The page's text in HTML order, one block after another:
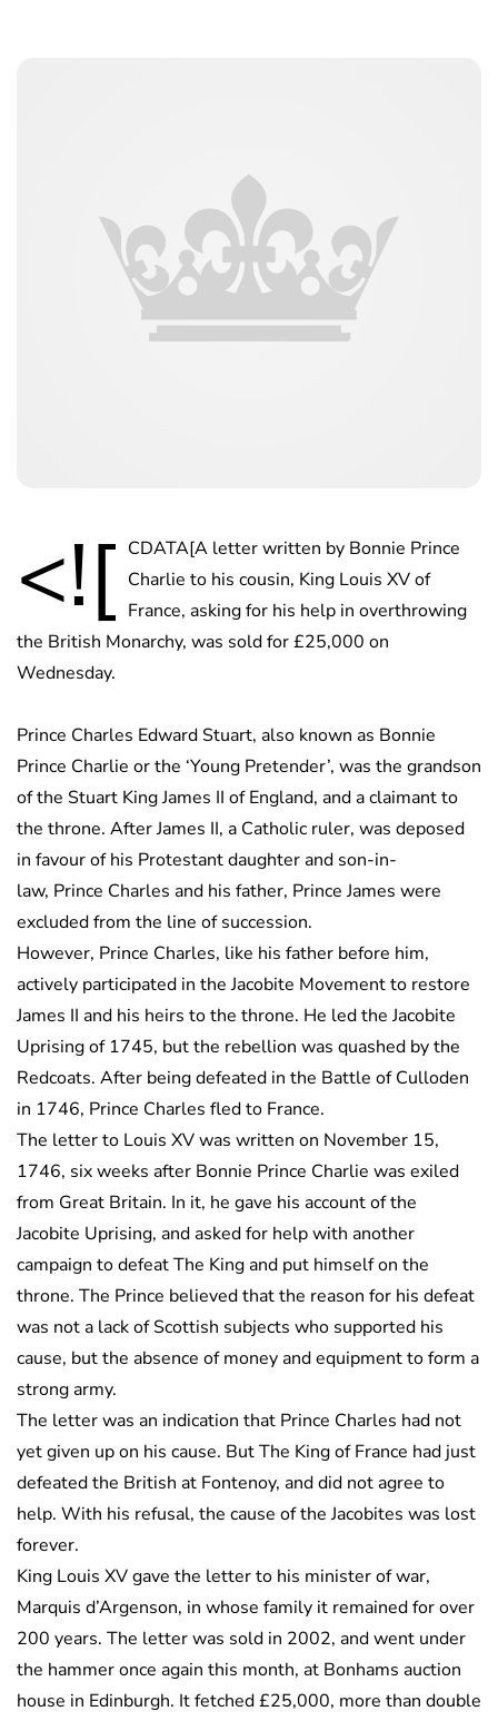
<![ CDATA[A letter written by Bonnie Prince
Charlie to his cousin, King Louis XV of
France, asking for his help in overthrowing
the British Monarchy, was sold for £25,000 on
Wednesday.
Prince Charles Edward Stuart, also known as Bonnie
Prince Charlie or the ‘Young Pretender’, was the grandson
of the Stuart King James II of England, and a claimant to
the throne. After James II, a Catholic ruler, was deposed
in favour of his Protestant daughter and son-in-
law, Prince Charles and his father, Prince James were
excluded from the line of succession.
However, Prince Charles, like his father before him,
actively participated in the Jacobite Movement to restore
James II and his heirs to the throne. He led the Jacobite
Uprising of 1745, but the rebellion was quashed by the
Redcoats. After being defeated in the Battle of Culloden
in 1746, Prince Charles fled to France.
The letter to Louis XV was written on November 15,
1746, six weeks after Bonnie Prince Charlie was exiled
from Great Britain. In it, he gave his account of the
Jacobite Uprising, and asked for help with another
campaign to defeat The King and put himself on the
throne. The Prince believed that the reason for his defeat
was not a lack of Scottish subjects who supported his
cause, but the absence of money and equipment to form a
strong army.
The letter was an indication that Prince Charles had not
yet given up on his cause. But The King of France had just
defeated the British at Fontenoy, and did not agree to
help. With his refusal, the cause of the Jacobites was lost
forever.
King Louis XV gave the letter to his minister of war,
Marquis d’Argenson, in whose family it remained for over
200 years. The letter was sold in 2002, and went under
the hammer once again this month, at Bonhams auction
house in Edinburgh. It fetched £25,000, more than double